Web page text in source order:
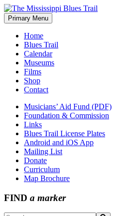
Skip
to
content
The Mississippi Blues Trail
Primary Menu
Home
Blues Trail
Calendar
Museums
Films
Shop
Contact
Musicians’ Aid Fund (PDF)
Foundation & Commission
Links
Blues Trail License Plates
Android and iOS App
Mailing List
Donate
Curriculum
Map Brochure
FIND a marker